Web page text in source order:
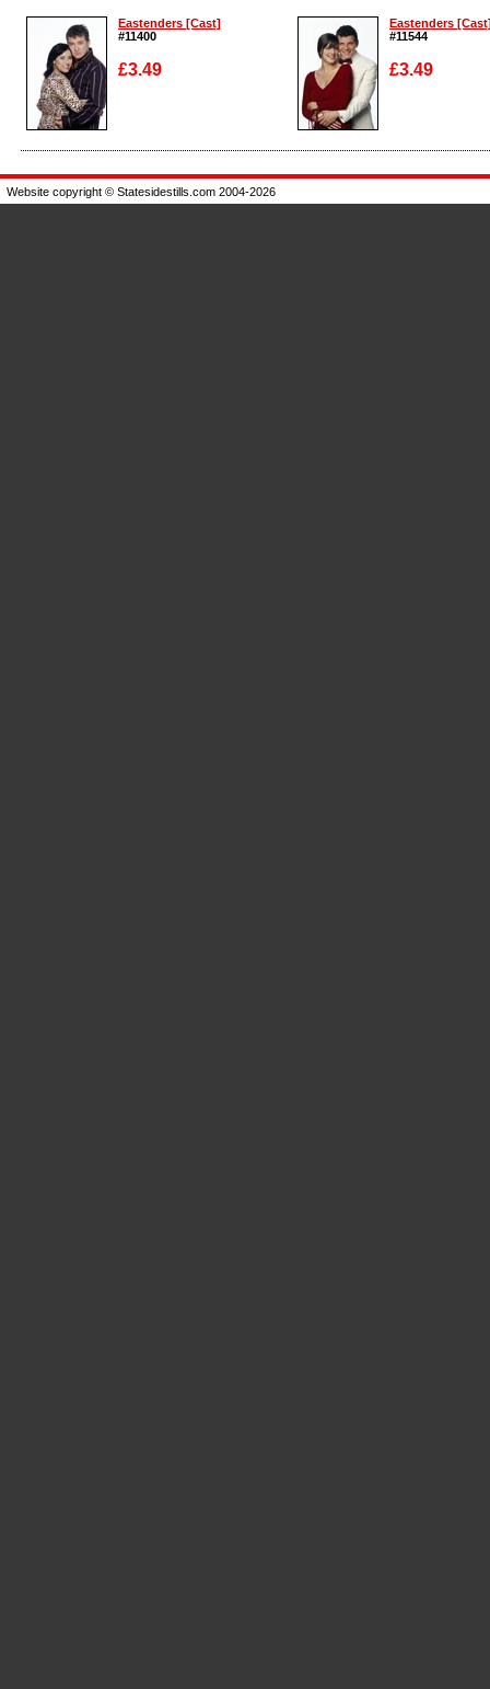
Eastenders [Cast]
#11400
£3.49
Enlarge
Eastenders
#11544
£3.49
Enlarge
Website copyright © Statesidestills.com 2004-2026